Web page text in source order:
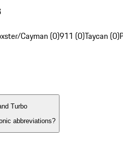
Cayman (0)911 (0)Taycan (0)
Turbo
abbreviations?